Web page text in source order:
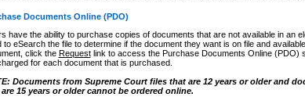
Documents Online (PDO)
have the ability to purchase copies of documents that are not available in an
to eSearch the file to determine if the document they want is on file and
click the Requestlink to access the Purchase Documents Online (PDO)
for each document that is purchased.
Documents from Supreme Court files that are 12 years or older and
15 years or older cannot be ordered online.